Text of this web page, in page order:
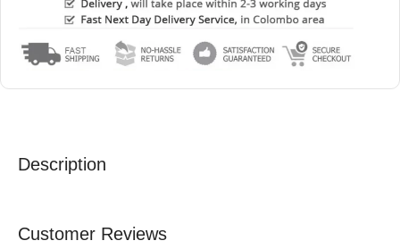
Description
Customer Reviews